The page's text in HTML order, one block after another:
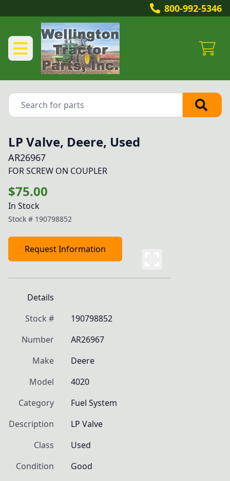
800-992-5346
LP Valve, Deere, Used
AR26967
FOR SCREW ON COUPLER
$75.00
In Stock
Stock # 190798852
Request Information
Details
Stock #
190798852
Number
AR26967
Make
Deere
Model
4020
Category
Fuel System
Description
LP Valve
Class
Used
Condition
Good